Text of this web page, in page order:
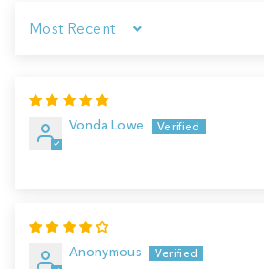
Sort by
Vonda Lowe
Anonymous